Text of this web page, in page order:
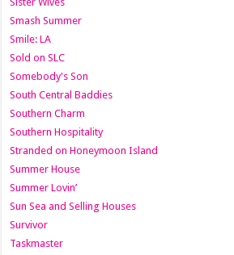
Smash Summer
Smile: LA
Sold on SLC
Somebody's Son
South Central Baddies
Southern Charm
Southern Hospitality
Stranded on Honeymoon Island
Summer House
Summer Lovin’
Sun Sea and Selling Houses
Survivor
Taskmaster